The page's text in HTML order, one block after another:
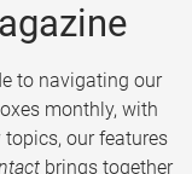
to navigating our
monthly, with
our features
brings together